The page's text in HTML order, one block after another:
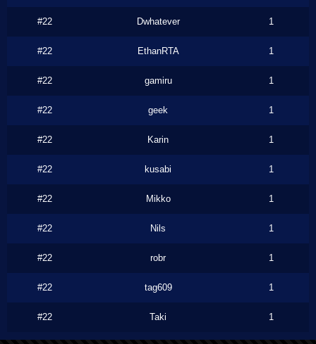
#22 Dwhatever 1
#22 EthanRTA 1
#22 gamiru 1
#22 geek 1
#22 Karin 1
#22 kusabi 1
#22 Mikko 1
#22 Nils 1
#22 robr 1
#22 tag609 1
#22 Taki 1